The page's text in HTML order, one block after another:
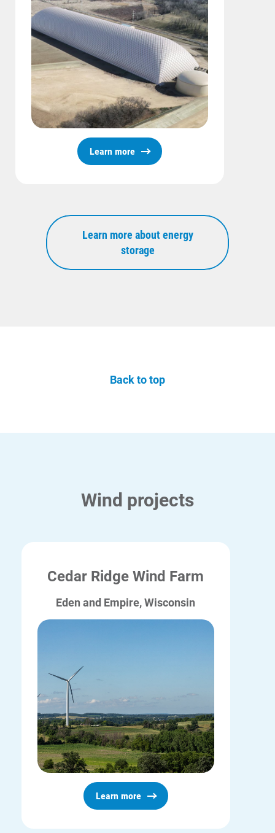
Ways to Save
Ways to Save
Programs and Offers Tailored to You
Learn more
Learn more about energy
storage
Back to top
Wind projects
Cedar Ridge Wind Farm
Eden and Empire, Wisconsin
Learn more